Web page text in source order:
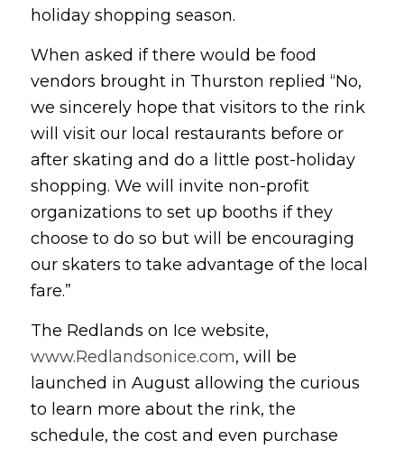
holiday shopping season.
When asked if there would be food
vendors brought in Thurston replied “No,
we sincerely hope that visitors to the rink
will visit our local restaurants before or
after skating and do a little post-holiday
shopping. We will invite non-profit
organizations to set up booths if they
choose to do so but will be encouraging
our skaters to take advantage of the local
fare.”
The Redlands on Ice website,
www.Redlandsonice.com, will be
launched in August allowing the curious
to learn more about the rink, the
schedule, the cost and even purchase